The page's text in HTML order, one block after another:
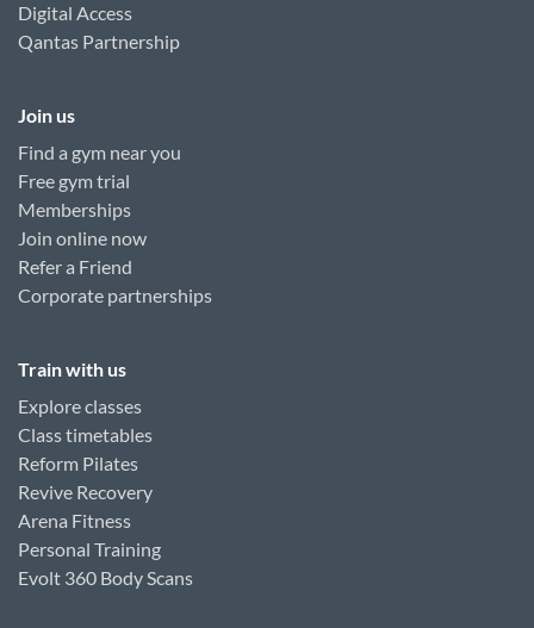
Digital Access
Qantas Partnership
Join us
Find a gym near you
Free gym trial
Memberships
Join online now
Refer a Friend
Corporate partnerships
Train with us
Explore classes
Class timetables
Reform Pilates
Revive Recovery
Arena Fitness
Personal Training
Evolt 360 Body Scans